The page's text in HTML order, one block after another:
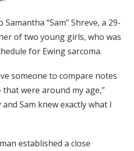
“Sam” Shreve, a 29-
of two young girls, who was
for Ewing sarcoma.
someone to compare notes
were around my age,”
and Sam knew exactly what I
established a close